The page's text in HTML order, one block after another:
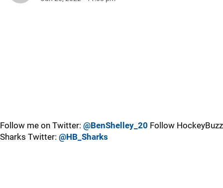
Follow me on Twitter: @BenShelley_20 Follow HockeyBuzz
Sharks Twitter: @HB_Sharks